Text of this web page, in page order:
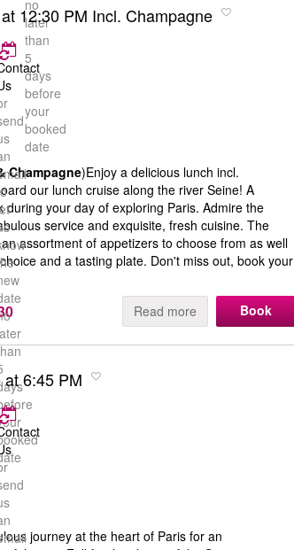
no
later
than
5
days
before
your
booked
date
12:30 PM Incl. Champagne
Champagne)Enjoy a delicious lunch incl.
our lunch cruise along the river Seine! A
during your day of exploring Paris. Admire the
service and exquisite, fresh cuisine. The
assortment of appetizers to choose from as well
and a tasting plate. Don't miss out, book your
Read more Book
6:45 PM
journey at the heart of Paris for an